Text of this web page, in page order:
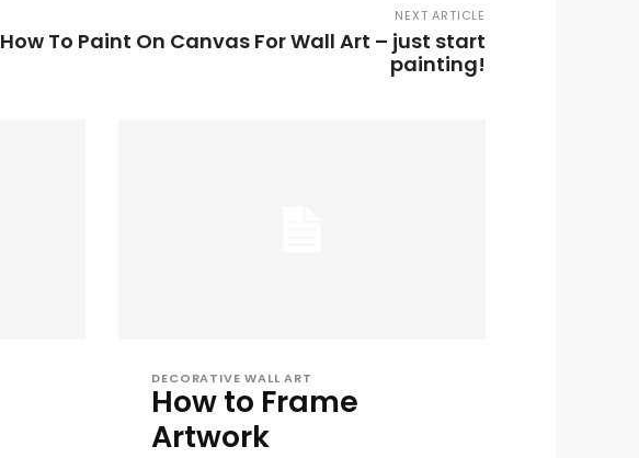
NEXT ARTICLE
How To Paint On Canvas For Wall Art – just start
painting!
DECORATIVE WALL ART
How to Frame
Artwork